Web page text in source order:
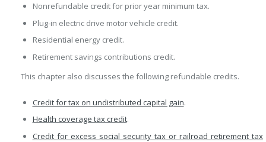
Nonrefundable credit for prior year minimum tax.
Plug-in electric drive motor vehicle credit.
Residential energy credit.
Retirement savings contributions credit.
This chapter also discusses the following refundable credits.
Credit for tax on undistributed capital gain.
Health coverage tax credit.
Credit for excess social security tax or railroad retirement tax